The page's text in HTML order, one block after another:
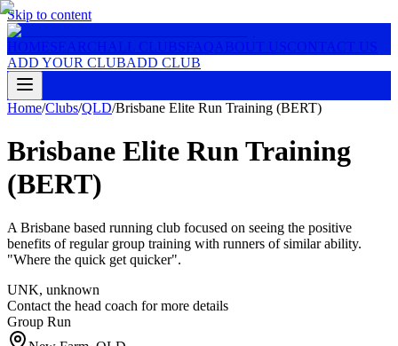
Skip to content
HOMESEARCH ALL CLUBSFAQ ABOUT USCONTACT US
ADD YOUR CLUBADD CLUB
Home/Clubs/QLD/Brisbane Elite Run Training (BERT)
Brisbane Elite Run Training
(BERT)
A Brisbane based running club focused on seeing the positive
benefits of regular group training with runners of similar ability.
"Where the quick get quicker".
UNK, unknown
Contact the head coach for more details
Group Run